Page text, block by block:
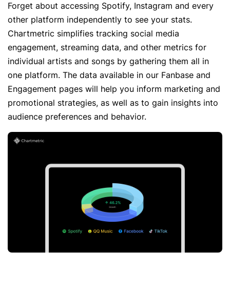
Forget about accessing Spotify, Instagram and every
other platform independently to see your stats.
Chartmetric simplifies tracking social media
engagement, streaming data, and other metrics for
individual artists and songs by gathering them all in
one platform. The data available in our Fanbase and
Engagement pages will help you inform marketing and
promotional strategies, as well as to gain insights into
audience preferences and behavior.